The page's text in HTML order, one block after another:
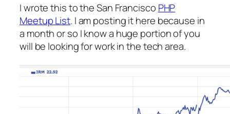
I wrote this to the San Francisco PHP
Meetup List. I am posting it here because in
a month or so I know a huge portion of you
will be looking for work in the tech area.